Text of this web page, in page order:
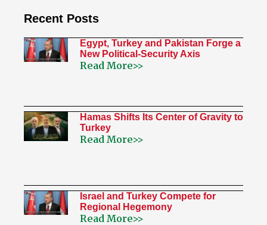
Recent Posts
Egypt, Turkey and Pakistan Forge a
New Political-Security Axis
Read More>>
Hamas Shifts Its Center of Gravity to
Turkey
Read More>>
Israel and Turkey Compete for
Regional Hegemony
Read More>>